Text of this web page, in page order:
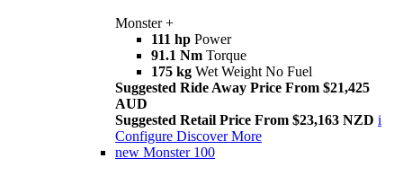
Monster +
111 hp Power
91.1 Nm Torque
175 kg Wet Weight No Fuel
Suggested Ride Away Price From $21,425
AUD
Suggested Retail Price From $23,163 NZD i
Configure Discover More
new Monster 100